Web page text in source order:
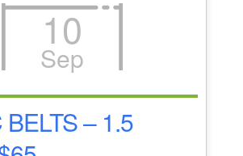
10
Sep
BELTS – 1.5